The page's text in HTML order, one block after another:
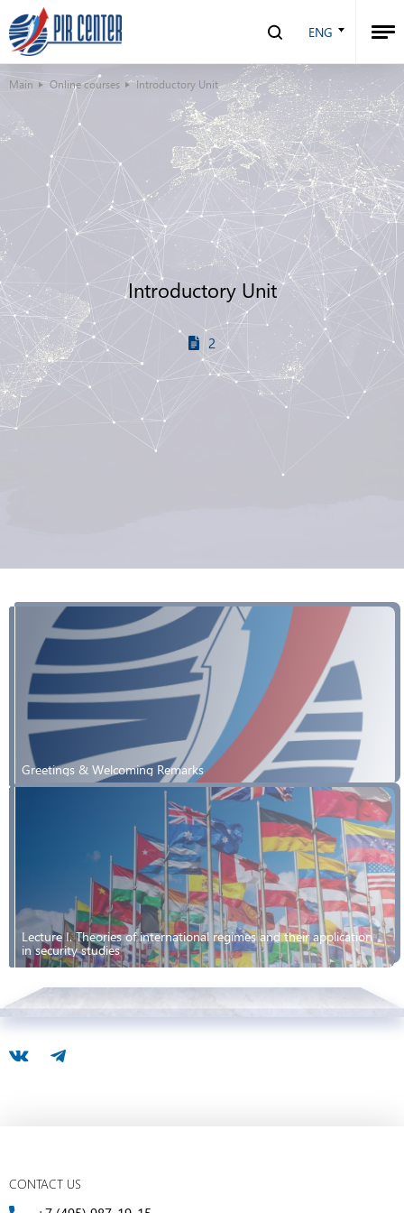
ENG
Main Online courses Introductory Unit
Introductory Unit
2
Greetings & Welcoming Remarks
Lecture I. Theories of international regimes and their application
in security studies
CONTACT US